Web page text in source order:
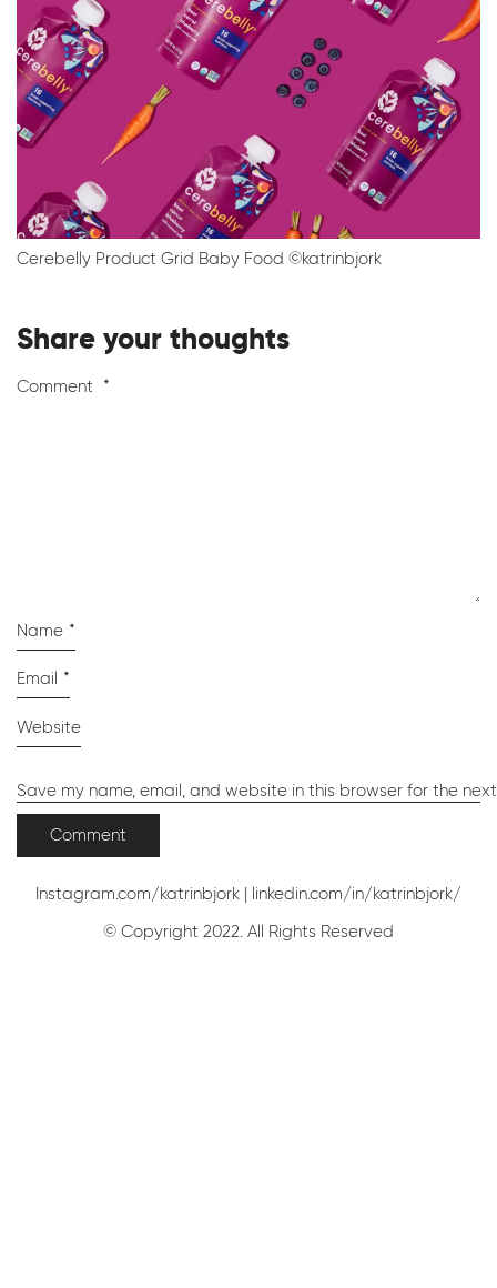
Cerebelly Product Grid Baby Food ©katrinbjork
Share your thoughts
Comment *
Name *
Email *
Website
Save my name, email, and website in this browser for the
Instagram.com/katrinbjork | linkedin.com/in/katrinbjork/
© Copyright 2022. All Rights Reserved